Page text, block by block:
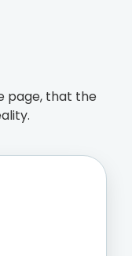
page, that the